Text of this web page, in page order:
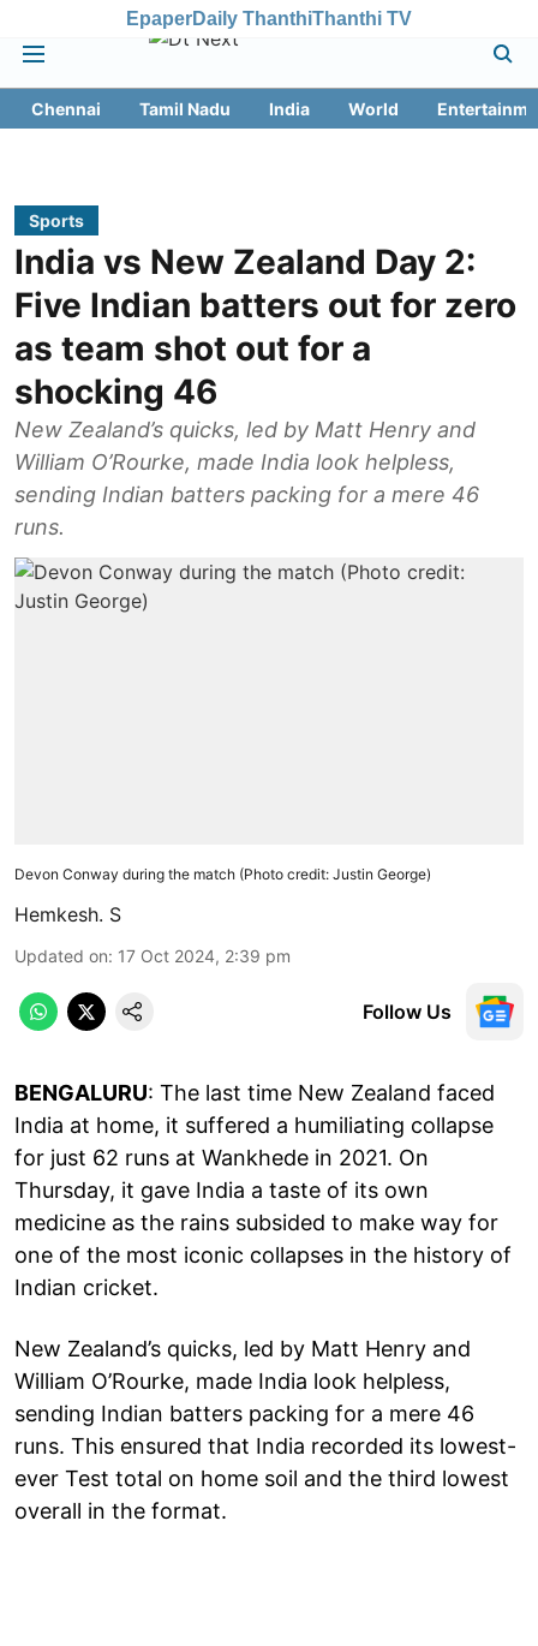
EpaperDaily ThanthiThanthi TV
Chennai Tamil Nadu India World
Sports
India vs New Zealand Day 2:
Five Indian batters out for zero
as team shot out for a
shocking 46
New Zealand’s quicks, led by Matt Henry and
William O’Rourke, made India look helpless,
sending Indian batters packing for a mere 46
runs.
Devon Conway during the match (Photo credit: Justin George)
Hemkesh. S
Updated on: 17 Oct 2024, 2:39 pm
Follow Us
BENGALURU: The last time New Zealand faced
India at home, it suffered a humiliating collapse
for just 62 runs at Wankhede in 2021. On
Thursday, it gave India a taste of its own
medicine as the rains subsided to make way for
one of the most iconic collapses in the history of
Indian cricket.
New Zealand’s quicks, led by Matt Henry and
William O’Rourke, made India look helpless,
sending Indian batters packing for a mere 46
runs. This ensured that India recorded its lowest-
ever Test total on home soil and the third lowest
overall in the format.